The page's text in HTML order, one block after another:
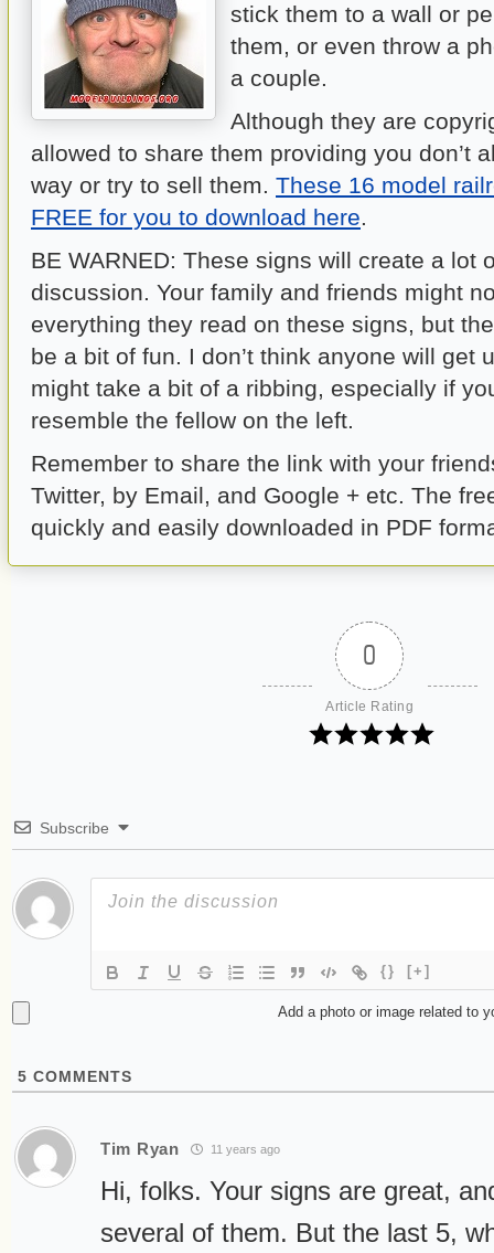
stick them to a wall or
them, or even throw a
a couple.
Although they are
allowed to share them providing you don’t
way or try to sell them. These 16 model
FREE for you to download here.
BE WARNED: These signs will create a lot
discussion. Your family and friends might
everything they read on these signs, but
be a bit of fun. I don’t think anyone will get
might take a bit of a ribbing, especially if
resemble the fellow on the left.
Remember to share the link with your
Twitter, by Email, and Google + etc. The
quickly and easily downloaded in PDF
0
Article Rating
Subscribe
{} [+]
Add a photo or image related to
5 COMMENTS
Tim Ryan 11 years ago
Hi, folks. Your signs are great,
several of them. But the last 5,